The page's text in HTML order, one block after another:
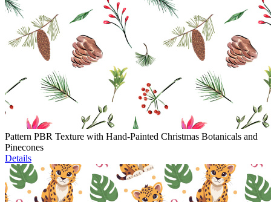
Pattern PBR Texture with Hand-Painted Christmas Botanicals and
Pinecones
Details